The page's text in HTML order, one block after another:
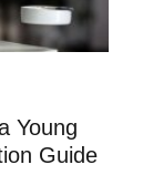
Young
Guide